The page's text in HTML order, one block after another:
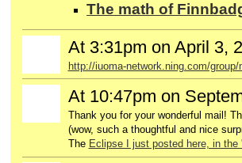
The math of
At 3:31pm on April 3,
http://iuoma-network.ning.com/group/
At 10:47pm on
Thank you for your wonderful mail!
(wow, such a thoughtful and nice
The Eclipse I just posted here, in the